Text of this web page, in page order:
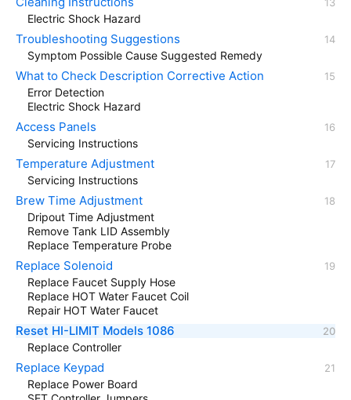
Electric Shock Hazard
Troubleshooting Suggestions
Symptom Possible Cause Suggested Remedy
What to Check Description Corrective Action
Error Detection
Electric Shock Hazard
Access Panels
Servicing Instructions
Temperature Adjustment
Servicing Instructions
Brew Time Adjustment
Dripout Time Adjustment
Remove Tank LID Assembly
Replace Temperature Probe
Replace Solenoid
Replace Faucet Supply Hose
Replace HOT Water Faucet Coil
Repair HOT Water Faucet
Reset HI-LIMIT Models 1086
Replace Controller
Replace Keypad
Replace Power Board